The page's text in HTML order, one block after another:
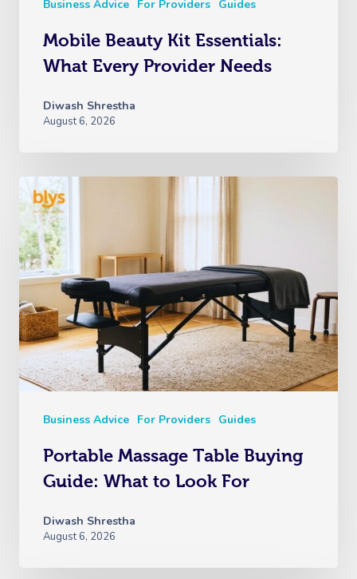
Business Advice For Providers Guides
Mobile Beauty Kit Essentials:
What Every Provider Needs
Diwash Shrestha
August 6, 2026
Business Advice For Providers Guides
Portable Massage Table Buying
Guide: What to Look For
Diwash Shrestha
August 6, 2026